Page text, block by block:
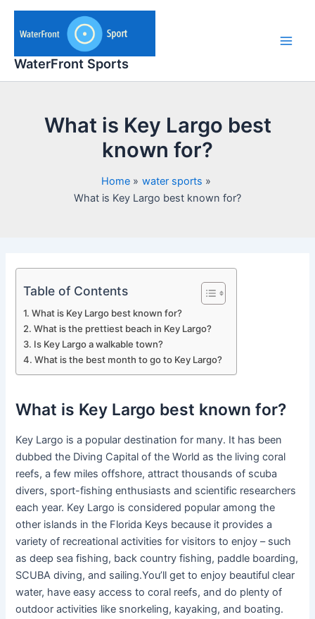
Skip
content
WaterFront Sports
What is Key Largo best
known for?
Home
water sports
What is Key Largo best known for?
Table of Contents
What is Key Largo best known for?
What is the prettiest beach in Key Largo?
Is Key Largo a walkable town?
What is the best month to go to Key Largo?
What is Key Largo best known for?
Key Largo is a popular destination for many. It has been
dubbed the Diving Capital of the World as the living coral
reefs, a few miles offshore, attract thousands of scuba
divers, sport-fishing enthusiasts and scientific researchers
each year. Key Largo is considered popular among the
other islands in the Florida Keys because it provides a
variety of recreational activities for visitors to enjoy – such
as deep sea fishing, back country fishing, paddle boarding,
SCUBA diving, and sailing.You’ll get to enjoy beautiful clear
water, have easy access to coral reefs, and do plenty of
outdoor activities like snorkeling, kayaking, and boating.